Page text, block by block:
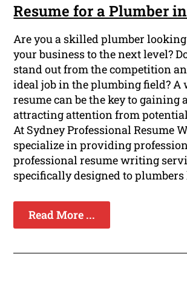
Resume for a Plumber
Are you a skilled plumber
your business to the next level?
stand out from the competition
ideal job in the plumbing field? A
resume can be the key to gaining
attracting attention from
At Sydney Professional Resume
specialize in providing
professional resume writing
specifically designed to plumbers
Read More ...